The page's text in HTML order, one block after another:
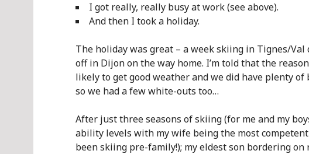
I got really, really busy at work (see above).
And then I took a holiday.
The holiday was great – a week skiing in Tignes/
off in Dijon on the way home. I’m told that the
likely to get good weather and we did have plenty
so we had a few white-outs too…
After just three seasons of skiing (for me and my
ability levels with my wife being the most
been skiing pre-family!); my eldest son bordering